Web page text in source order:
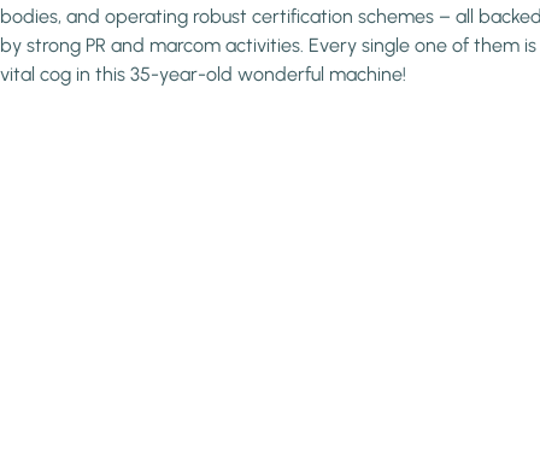
bodies, and operating robust certification schemes – all
by strong PR and marcom activities. Every single one of them
vital cog in this 35-year-old wonderful machine!